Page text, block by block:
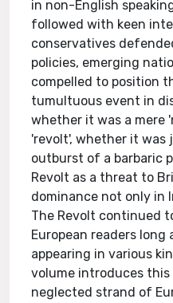
in non-English
followed with keen
conservatives
policies, emerging
compelled to position
tumultuous event in
whether it was a mere
'revolt', whether it was
outburst of a barbaric
Revolt as a threat to
dominance not only in
The Revolt continued
European readers
appearing in various
volume introduces
neglected strand of